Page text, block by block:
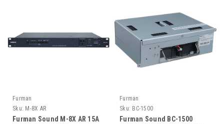
Furman
Sku: M-8X AR
Furman Sound M-8X AR 15A
Furman
Sku: BC-1500
Furman Sound BC-1500